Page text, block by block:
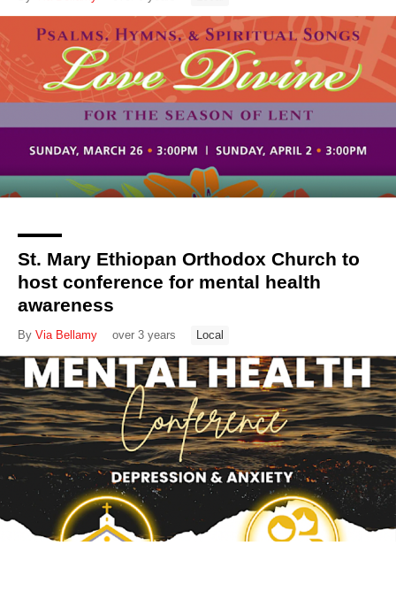
St. Mary Ethiopan Orthodox Church to
host conference for mental health
awareness
By Via Bellamy over 3 years Local